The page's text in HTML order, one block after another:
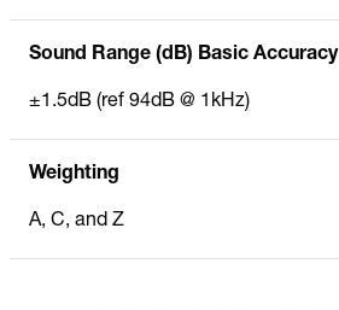
Sound Range (dB) Basic Accuracy
±1.5dB (ref 94dB @ 1kHz)
Weighting
A, C, and Z